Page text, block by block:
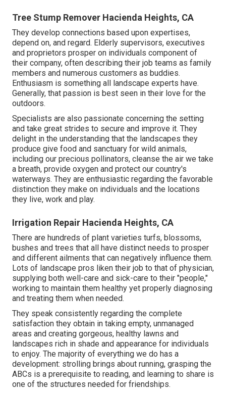
Tree Stump Remover Hacienda Heights, CA
They develop connections based upon expertises,
depend on, and regard. Elderly supervisors, executives
and proprietors prosper on individuals component of
their company, often describing their job teams as family
members and numerous customers as buddies.
Enthusiasm is something all landscape experts have.
Generally, that passion is best seen in their love for the
outdoors.
Specialists are also passionate concerning the setting
and take great strides to secure and improve it. They
delight in the understanding that the landscapes they
produce give food and sanctuary for wild animals,
including our precious pollinators, cleanse the air we take
a breath, provide oxygen and protect our country's
waterways. They are enthusiastic regarding the favorable
distinction they make on individuals and the locations
they live, work and play.
Irrigation Repair Hacienda Heights, CA
There are hundreds of plant varieties turfs, blossoms,
bushes and trees that all have distinct needs to prosper
and different ailments that can negatively influence them.
Lots of landscape pros liken their job to that of physician,
supplying both well-care and sick-care to their "people,"
working to maintain them healthy yet properly diagnosing
and treating them when needed.
They speak consistently regarding the complete
satisfaction they obtain in taking empty, unmanaged
areas and creating gorgeous, healthy lawns and
landscapes rich in shade and appearance for individuals
to enjoy. The majority of everything we do has a
development: strolling brings about running, grasping the
ABCs is a prerequisite to reading, and learning to share is
one of the structures needed for friendships.